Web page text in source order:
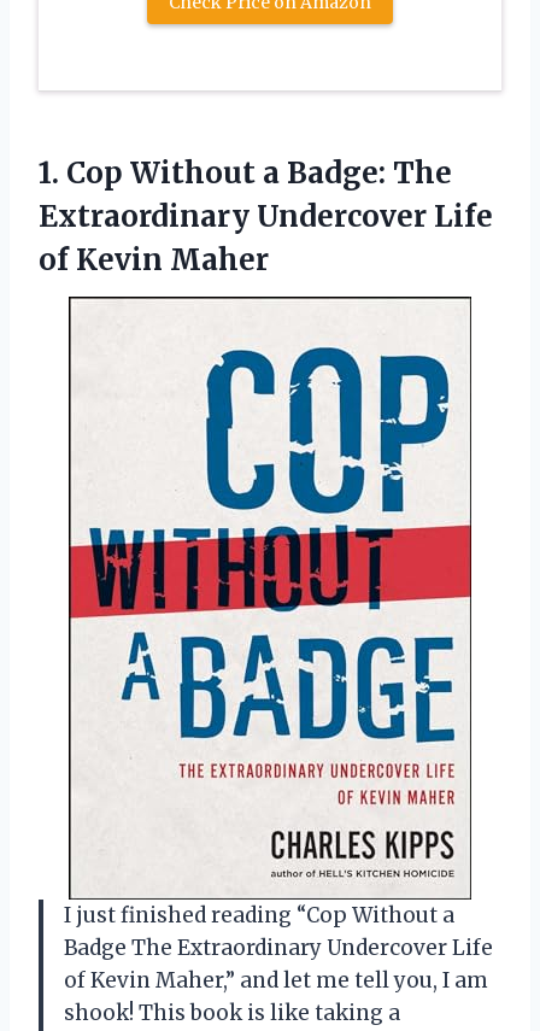
1. Cop Without a Badge: The
Extraordinary Undercover Life
of Kevin Maher
I just finished reading “Cop Without a
Badge The Extraordinary Undercover Life
of Kevin Maher,” and let me tell you, I am
shook! This book is like taking a